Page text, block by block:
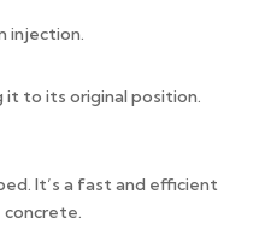
injection.
it to its original position.
It’s a fast and efficient